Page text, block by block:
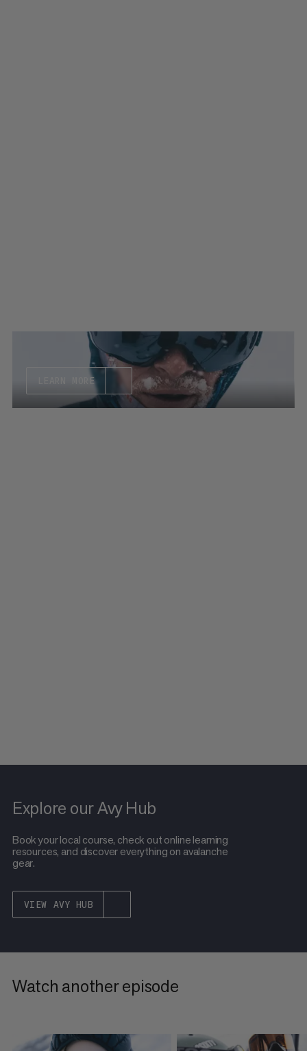
LEARN MORE
Explore our Avy Hub
Book your local course, check out online learning
resources, and discover everything on avalanche
gear.
VIEW AVY HUB
Watch another episode